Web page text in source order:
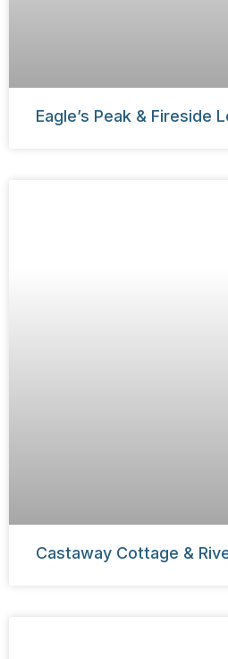
Eagle’s Peak & Fireside
Castaway Cottage &